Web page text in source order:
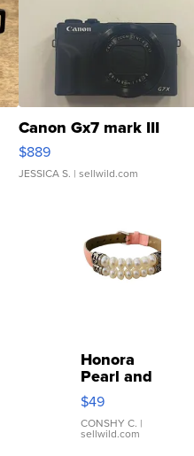
Canon Gx7 mark III
$889
JESSICA S. | sellwild.com
Honora
Pearl and
Pink
Leather
Bracelet
Adjustable
$49
CONSHY C. |
sellwild.com